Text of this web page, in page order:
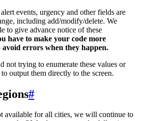
events, urgency and other fields are
including add/modify/delete. We
to give advance notice of these
have to make your code more
avoid errors when they happen.
not trying to enumerate these values or
output them directly to the screen.
#
available for all cities, we will continue to